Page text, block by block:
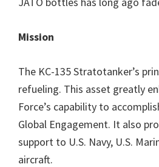
Mission
The KC-135 Stratotanker’s
refueling. This asset greatly
Force’s capability to
Global Engagement. It also
support to U.S. Navy, U.S.
aircraft.